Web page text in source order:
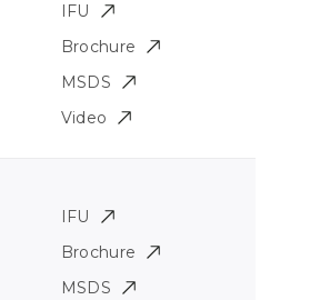
IFU
Brochure
MSDS
Video
IFU
Brochure
MSDS